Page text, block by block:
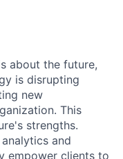
about the future,
is disrupting
new
This
strengths.
and
empower clients to